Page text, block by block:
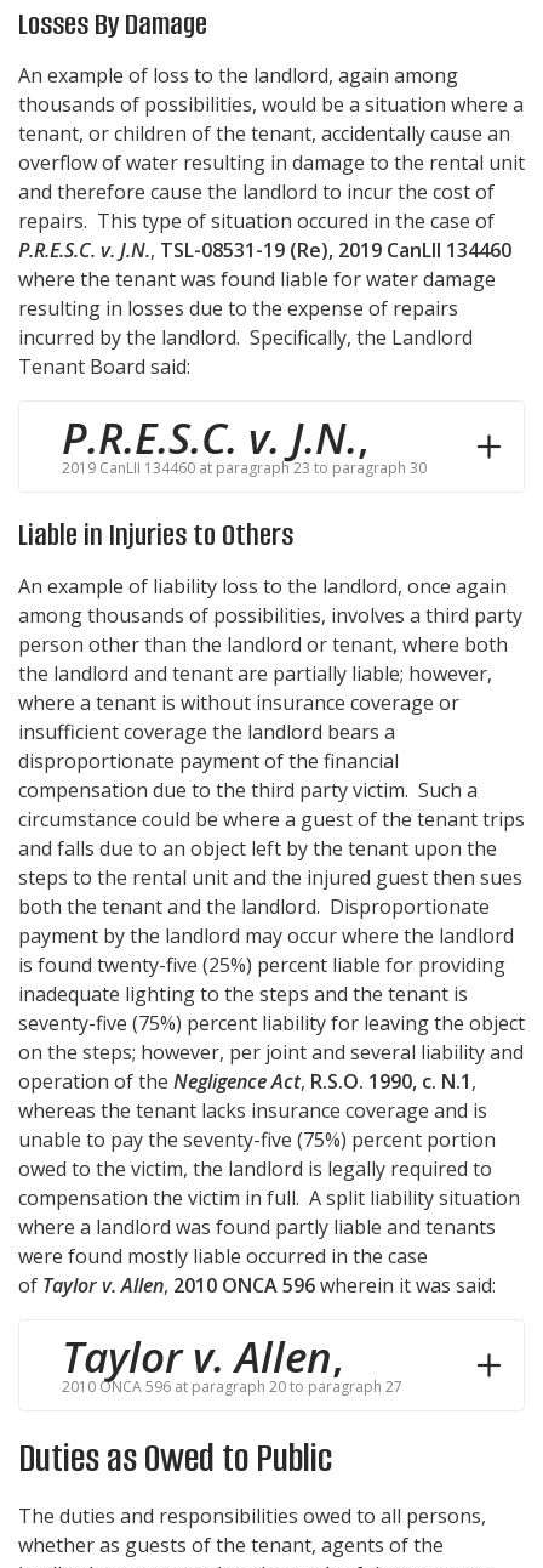
Losses By Damage
An example of loss to the landlord, again among
thousands of possibilities, would be a situation where a
tenant, or children of the tenant, accidentally cause an
overflow of water resulting in damage to the rental unit
and therefore cause the landlord to incur the cost of
repairs. This type of situation occured in the case of
P.R.E.S.C. v. J.N., TSL-08531-19 (Re), 2019 CanLII 134460
where the tenant was found liable for water damage
resulting in losses due to the expense of repairs
incurred by the landlord. Specifically, the Landlord
Tenant Board said:
P.R.E.S.C. v. J.N.,
2019 CanLII 134460 at paragraph 23 to paragraph 30
Liable in Injuries to Others
An example of liability loss to the landlord, once again
among thousands of possibilities, involves a third party
person other than the landlord or tenant, where both
the landlord and tenant are partially liable; however,
where a tenant is without insurance coverage or
insufficient coverage the landlord bears a
disproportionate payment of the financial
compensation due to the third party victim. Such a
circumstance could be where a guest of the tenant trips
and falls due to an object left by the tenant upon the
steps to the rental unit and the injured guest then sues
both the tenant and the landlord. Disproportionate
payment by the landlord may occur where the landlord
is found twenty-five (25%) percent liable for providing
inadequate lighting to the steps and the tenant is
seventy-five (75%) percent liability for leaving the object
on the steps; however, per joint and several liability and
operation of the Negligence Act, R.S.O. 1990, c. N.1,
whereas the tenant lacks insurance coverage and is
unable to pay the seventy-five (75%) percent portion
owed to the victim, the landlord is legally required to
compensation the victim in full. A split liability situation
where a landlord was found partly liable and tenants
were found mostly liable occurred in the case
of Taylor v. Allen, 2010 ONCA 596wherein it was said:
Taylor v. Allen,
2010 ONCA 596 at paragraph 20 to paragraph 27
Duties as Owed to Public
The duties and responsibilities owed to all persons,
whether as guests of the tenant, agents of the